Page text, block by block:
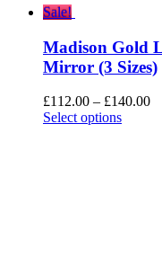
Sale!
Madison Gold
Mirror (3 Sizes)
£112.00 – £140.00
Select options